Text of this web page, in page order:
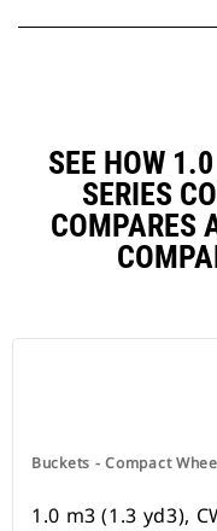
SEE HOW
SERIES
COMPARES
Buckets - Compact
1.0 m3 (1.3 yd3),